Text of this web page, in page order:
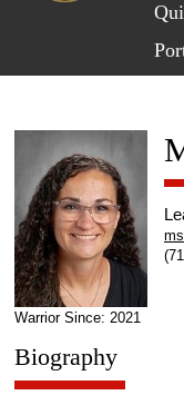
Warrior Since: 2021
Biography